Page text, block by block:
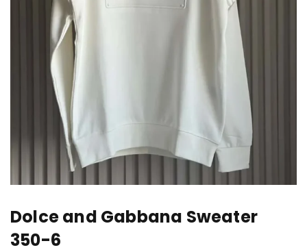
Dolce and Gabbana Sweater
350-6